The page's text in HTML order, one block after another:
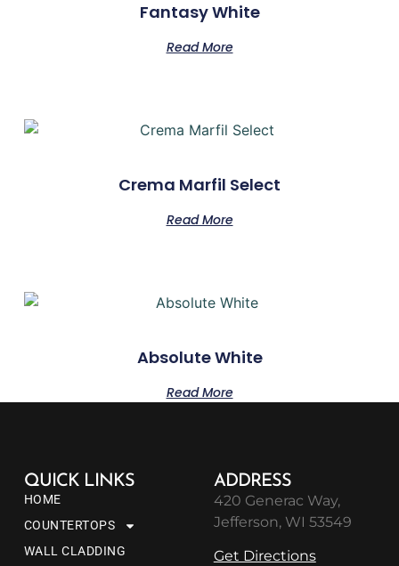
Fantasy White
Read More
Crema Marfil Select
Read More
Absolute White
Read More
QUICK LINKS
HOME
COUNTERTOPS
WALL CLADDING
ADDRESS
420 Generac Way,
Jefferson, WI 53549
Get Directions